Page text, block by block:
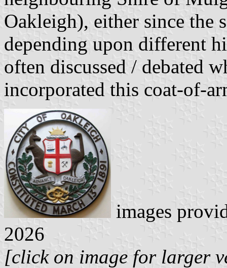
Oakleigh), either since the
depending upon different
often discussed / debated
incorporated this coat-of-
images
2026
[click on image for larger